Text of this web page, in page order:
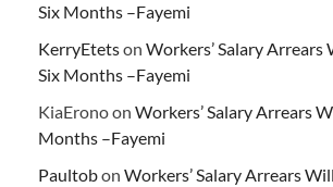
Six Months –Fayemi
KerryEtetson Workers’ Salary Arrears
Six Months –Fayemi
KiaEronoon Workers’ Salary Arrears
Months –Fayemi
Paultobon Workers’ Salary Arrears